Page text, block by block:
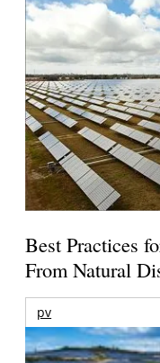
Best Practices
From Natural
pv